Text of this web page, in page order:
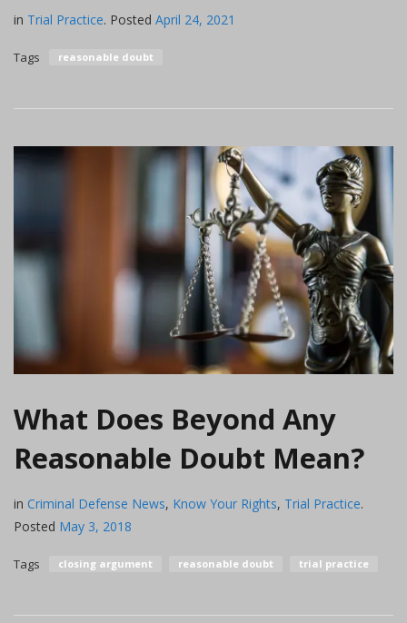
in Trial Practice. Posted April 24, 2021
Tags reasonable doubt
What Does Beyond Any
Reasonable Doubt Mean?
in Criminal Defense News, Know Your Rights, Trial Practice.
Posted May 3, 2018
Tags closing argument reasonable doubt trial practice